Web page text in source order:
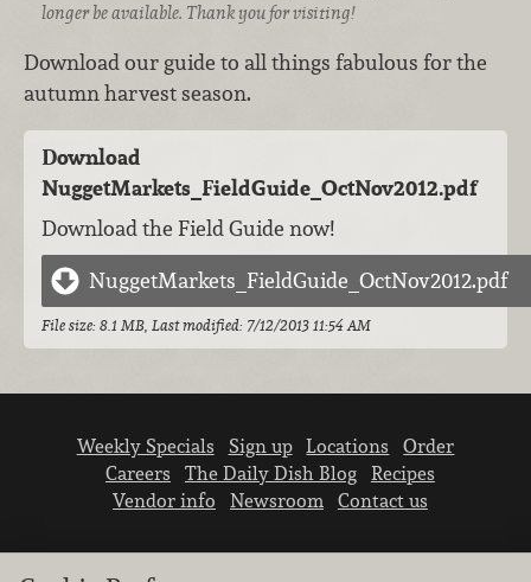
longer be available. Thank you for visiting!
Download our guide to all things fabulous for the
autumn harvest season.
Download
NuggetMarkets_FieldGuide_OctNov2012.pdf
Download the Field Guide now!
NuggetMarkets_FieldGuide_OctNov2012.pdf
File size: 8.1 MB, Last modified: 7/12/2013 11:54 AM
Weekly Specials Sign up Locations
Order
Careers
The Daily Dish Blog
Recipes
Vendor info
Newsroom Contact us